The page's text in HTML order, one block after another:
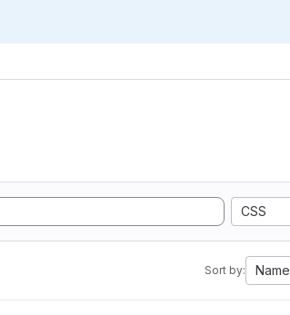
CSS
Sort by: Name